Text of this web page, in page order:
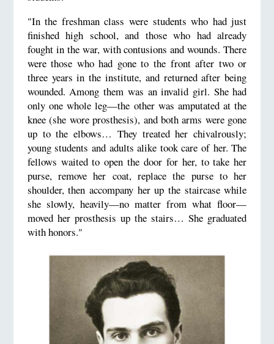
"In the freshman class were students who had just
finished high school, and those who had already
fought in the war, with contusions and wounds. There
were those who had gone to the front after two or
three years in the institute, and returned after being
wounded. Among them was an invalid girl. She had
only one whole leg—the other was amputated at the
knee (she wore prosthesis), and both arms were gone
up to the elbows… They treated her chivalrously;
young students and adults alike took care of her. The
fellows waited to open the door for her, to take her
purse, remove her coat, replace the purse to her
shoulder, then accompany her up the staircase while
she slowly, heavily—no matter from what floor—
moved her prosthesis up the stairs… She graduated
with honors."